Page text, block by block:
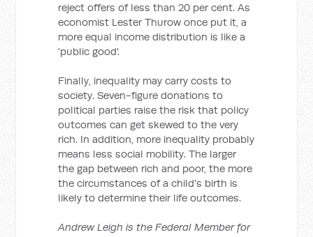
reject offers of less than 20 per cent. As
economist Lester Thurow once put it, a
more equal income distribution is like a
'public good'.
Finally, inequality may carry costs to
society. Seven-figure donations to
political parties raise the risk that policy
outcomes can get skewed to the very
rich. In addition, more inequality probably
means less social mobility. The larger
the gap between rich and poor, the more
the circumstances of a child's birth is
likely to determine their life outcomes.
Andrew Leigh is the Federal Member for